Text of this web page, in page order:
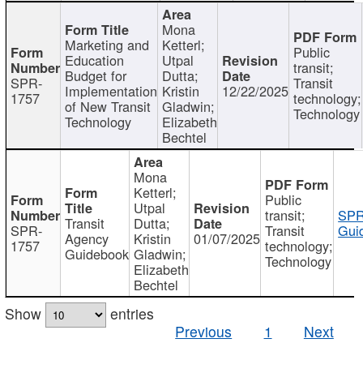
SPR-
1757
Marketing and
Education
Budget for
Implementation
of New Transit
Technology
Mona
Ketterl;
Utpal
Dutta;
Kristin
Gladwin;
Elizabeth
Bechtel
12/22/2025
Public
transit;
Transit
technology;
Technology
SPR-
1757
Transit
Agency
Guidebook
Mona
Ketterl;
Utpal
Dutta;
Kristin
Gladwin;
Elizabeth
Bechtel
01/07/2025
Public
transit;
Transit
technology;
Technology
Show
entries
Previous
1 Next